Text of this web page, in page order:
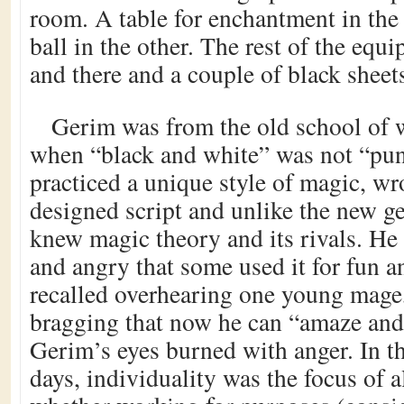
room. A table for enchantment in
ball in the other. The rest of the
and there and a couple of black
Gerim was from the old school of
when “black and white” was not
practiced a unique style of magic,
designed script and unlike the new
knew magic theory and its rivals.
and angry that some used it for fun
recalled overhearing one young
bragging that now he can “amaze
Gerim’s eyes burned with anger. In
days, individuality was the focus of